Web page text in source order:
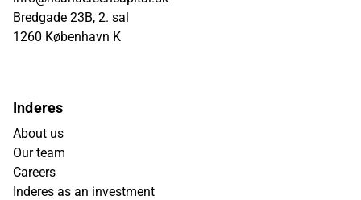
Bredgade 23B, 2. sal
1260 København K
Inderes
About us
Our team
Careers
Inderes as an investment